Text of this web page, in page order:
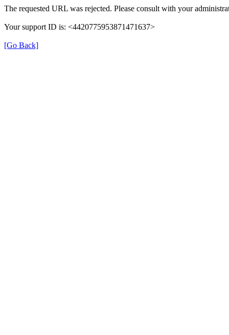
The requested URL was rejected. Please consult with your
Your support ID is: <4420775953871471637>
[Go Back]